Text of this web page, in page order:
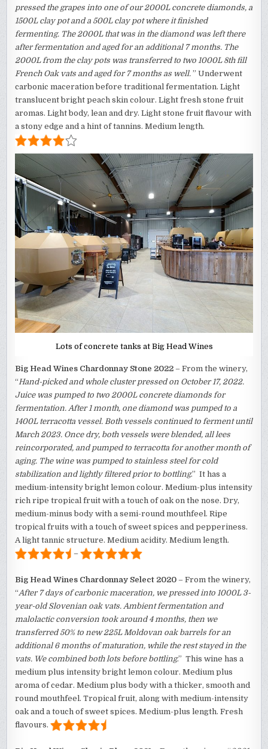
pressed the grapes into one of our 2000L concrete diamonds, a
1500L clay pot and a 500L clay pot where it finished
fermenting. The 2000L that was in the diamond was left there
after fermentation and aged for an additional 7 months. The
2000L from the clay pots was transferred to two 1000L 8th fill
French Oak vats and aged for 7 months as well. ” Underwent
carbonic maceration before traditional fermentation. Light
translucent bright peach skin colour. Light fresh stone fruit
aromas. Light body, lean and dry. Light stone fruit flavour with
a stony edge and a hint of tannins. Medium length.
Lots of concrete tanks at Big Head Wines
Big Head Wines Chardonnay Stone 2022 – From the winery,
“ Hand-picked and whole cluster pressed on October 17, 2022.
Juice was pumped to two 2000L concrete diamonds for
fermentation. After 1 month, one diamond was pumped to a
1400L terracotta vessel. Both vessels continued to ferment until
March 2023. Once dry, both vessels were blended, all lees
reincorporated, and pumped to terracotta for another month of
aging. The wine was pumped to stainless steel for cold
stabilization and lightly filtered prior to bottling.” It has a
medium-intensity bright lemon colour. Medium-plus intensity
rich ripe tropical fruit with a touch of oak on the nose. Dry,
medium-minus body with a semi-round mouthfeel. Ripe
tropical fruits with a touch of sweet spices and pepperiness.
A light tannic structure. Medium acidity. Medium length.
–
Big Head Wines Chardonnay Select 2020 – From the winery,
“After 7 days of carbonic maceration, we pressed into 1000L 3-
year-old Slovenian oak vats. Ambient fermentation and
malolactic conversion took around 4 months, then we
transferred 50% to new 225L Moldovan oak barrels for an
additional 6 months of maturation, while the rest stayed in the
vats. We combined both lots before bottling.” This wine has a
medium plus intensity bright lemon colour. Medium plus
aroma of cedar. Medium plus body with a thicker, smooth and
round mouthfeel. Tropical fruit, along with medium-intensity
oak and a touch of sweet spices. Medium-plus length. Fresh
flavours.